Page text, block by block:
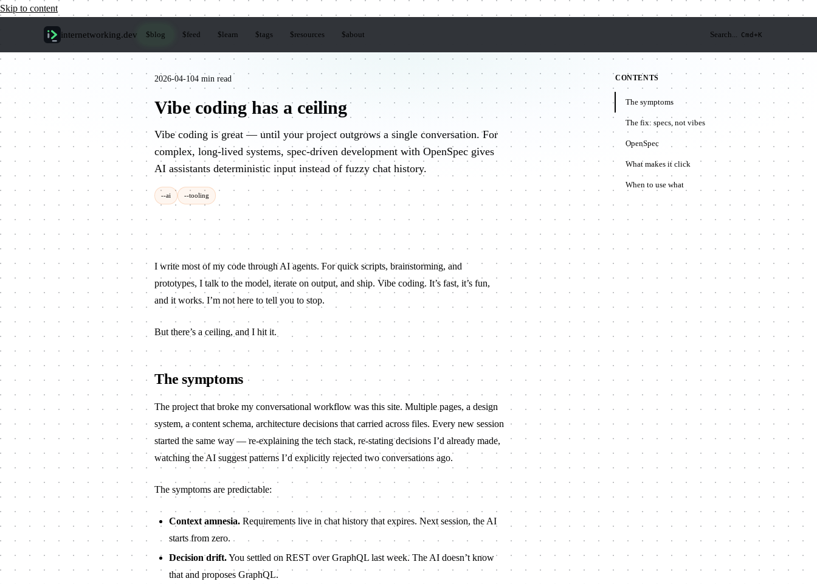
Skip to content
internetworking.dev $blog $feed $learn $tags $resources $about Search... Cmd+K
2026-04-104 min read
Vibe coding has a ceiling
Vibe coding is great — until your project outgrows a single conversation. For
complex, long-lived systems, spec-driven development with OpenSpec gives
AI assistants deterministic input instead of fuzzy chat history.
--ai --tooling
I write most of my code through AI agents. For quick scripts, brainstorming, and
prototypes, I talk to the model, iterate on output, and ship. Vibe coding. It’s fast, it’s fun,
and it works. I’m not here to tell you to stop.
But there’s a ceiling, and I hit it.
The symptoms
The project that broke my conversational workflow was this site. Multiple pages, a design
system, a content schema, architecture decisions that carried across files. Every new session
started the same way — re-explaining the tech stack, re-stating decisions I’d already made,
watching the AI suggest patterns I’d explicitly rejected two conversations ago.
The symptoms are predictable:
Context amnesia. Requirements live in chat history that expires. Next session, the AI
starts from zero.
Decision drift.You settled on REST over GraphQL last week. The AI doesn’t know
that and proposes GraphQL.
CONTENTS
The symptoms
The fix: specs, not vibes
OpenSpec
What makes it click
When to use what